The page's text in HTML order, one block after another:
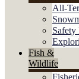
All-
Safety
Fish &
Wildlife